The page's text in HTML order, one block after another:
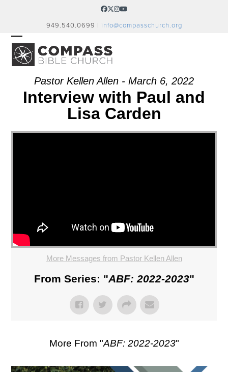
Facebook
Twitter
Instagram
YouTube
949.540.0699 | info@compasschurch.org
OPEN
MOBILE
MENU
CLOSE
MOBILE
MENUPastor Kellen Allen - March 6, 2022
Interview with Paul and
Lisa Carden
More Messages from Pastor Kellen Allen
From Series: "ABF: 2022-2023"
More From "ABF: 2022-2023"